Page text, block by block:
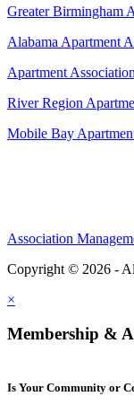
Greater Birmingham
Alabama Apartment
Apartment
River Region
Mobile Bay
Association
Copyright © 2026 -
×
Membership &
Is Your Community or